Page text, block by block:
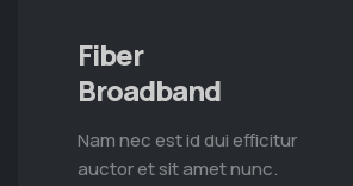
Fiber
Broadband
Nam nec est id dui efficitur
auctor et sit amet nunc.